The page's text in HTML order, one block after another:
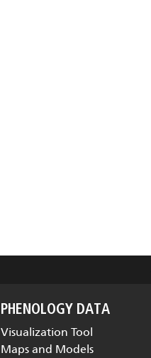
PHENOLOGY DATA
Visualization Tool
Maps and Models